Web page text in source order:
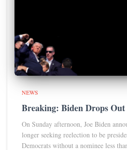
NEWS
Breaking: Biden Drops
On Sunday afternoon, Joe Biden
longer seeking reelection to be
Democrats without a nominee less